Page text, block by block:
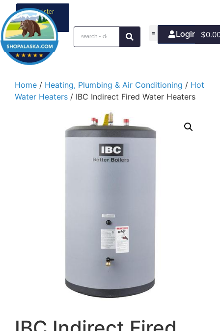
Register
your
business
Login/Join
$
Home / Heating, Plumbing & Air Conditioning / Hot
Water Heaters / IBC Indirect Fired Water Heaters